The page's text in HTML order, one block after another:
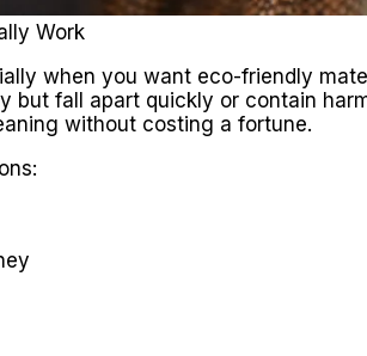
Work
when you want eco-friendly
but fall apart quickly or contain
without costing a fortune.